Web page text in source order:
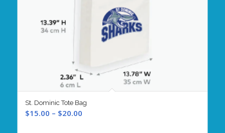
St. Dominic Tote Bag
$15.00 – $20.00Price